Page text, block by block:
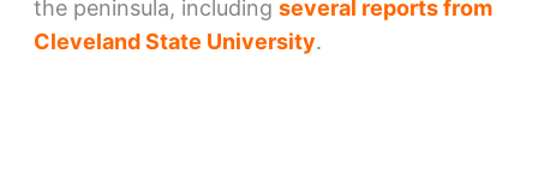
the peninsula, including several reports from
Cleveland State University.